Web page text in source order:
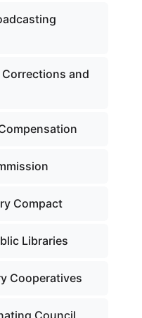
and
Compact
Libraries
Cooperatives
Council